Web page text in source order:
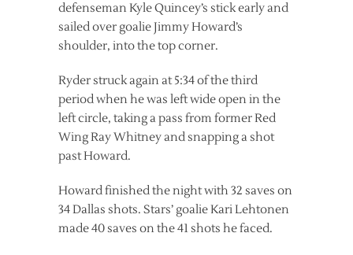
defenseman Kyle Quincey’s stick early and
sailed over goalie Jimmy Howard’s
shoulder, into the top corner.
Ryder struck again at 5:34 of the third
period when he was left wide open in the
left circle, taking a pass from former Red
Wing Ray Whitney and snapping a shot
past Howard.
Howard finished the night with 32 saves on
34 Dallas shots. Stars’ goalie Kari Lehtonen
made 40 saves on the 41 shots he faced.